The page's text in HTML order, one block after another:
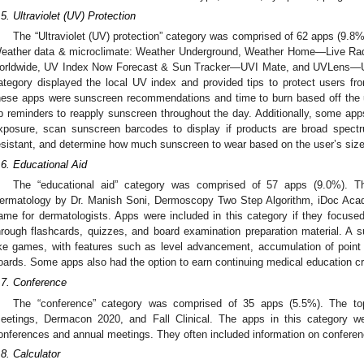
Ultraviolet (UV) Protection
The “Ultraviolet (UV) protection” category was comprised of 62 apps
data & microclimate: Weather Underground, Weather Home—Live
UV Index Now Forecast & Sun Tracker—UVI Mate, and
displayed the local UV index and provided tips to protect users
apps were sunscreen recommendations and time to burn based off
reminders to reapply sunscreen throughout the day. Additionally, some
scan sunscreen barcodes to display if products are broad
and determine how much sunscreen to wear based on the user’s
Educational Aid
The “educational aid” category was comprised of 57 apps (9.0%).
by Dr. Manish Soni, Dermoscopy Two Step Algorithm, iDoc
for dermatologists. Apps were included in this category if they
flashcards, quizzes, and board examination preparation material. A
games, with features such as level advancement, accumulation of
Some apps also had the option to earn continuing medical education
Conference
The “conference” category was comprised of 35 apps (5.5%). The
Dermacon 2020, and Fall Clinical. The apps in this category
and annual meetings. They often included information on
Calculator